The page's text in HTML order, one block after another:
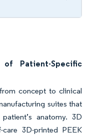
of Patient-Specific
concept to clinical
suites that
anatomy. 3D
3D-printed PEEK